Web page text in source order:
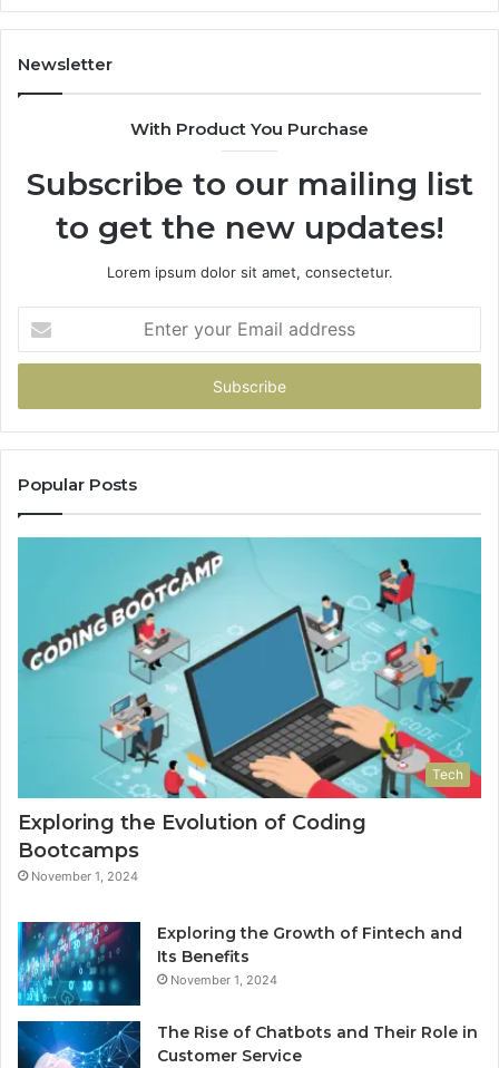
Sources
Survived.
Newsletter
With Product You Purchase
Subscribe to our mailing list
to get the new updates!
Lorem ipsum dolor sit amet, consectetur.
your
Email
Popular Posts
Tech
Exploring the Evolution of Coding
Bootcamps
November 1, 2024
Exploring the Growth of Fintech and
Its Benefits
November 1, 2024
The Rise of Chatbots and Their Role in
Customer Service